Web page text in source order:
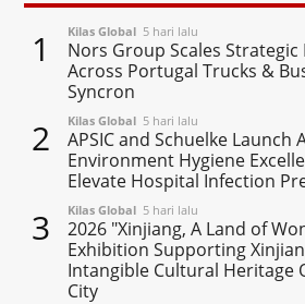
1 Kilas Global 5 hari lalu
Nors Group Scales
Across Portugal Trucks &
Syncron
2 Kilas Global 5 hari lalu
APSIC and Schuelke Launch
Environment Hygiene
Elevate Hospital Infection
3 Kilas Global 5 hari lalu
2026 "Xinjiang, A Land of
Exhibition Supporting
Intangible Cultural Heritage
City